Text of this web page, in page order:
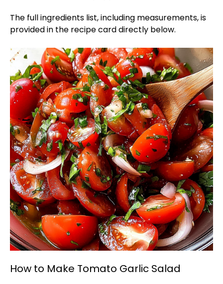
The full ingredients list, including measurements, is
provided in the recipe card directly below.
How to Make Tomato Garlic Salad